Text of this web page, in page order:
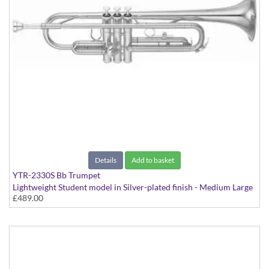
Details Add to basket
YTR-2330S Bb Trumpet
Lightweight Student model in Silver-plated finish - Medium Large
bore
£489.00